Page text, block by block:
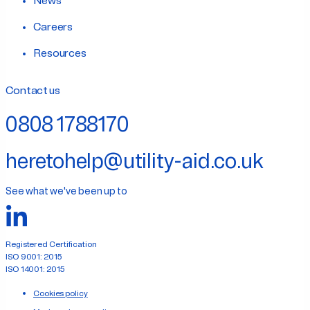
Careers
Resources
Contact us
0808 1788170
heretohelp@utility-aid.co.uk
See what we've been up to
Registered Certification
ISO 9001: 2015
ISO 14001: 2015
Cookies policy